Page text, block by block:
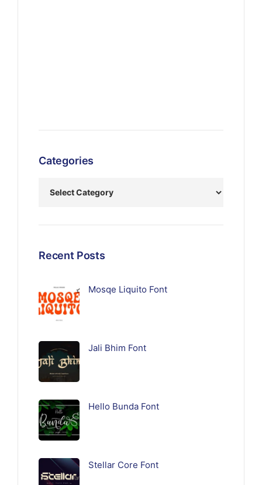
Categories
Recent Posts
Mosqe Liquito Font
Jali Bhim Font
Hello Bunda Font
Stellar Core Font